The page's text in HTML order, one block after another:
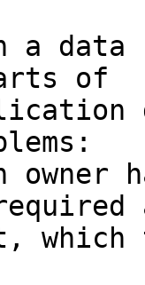
a data
of
which